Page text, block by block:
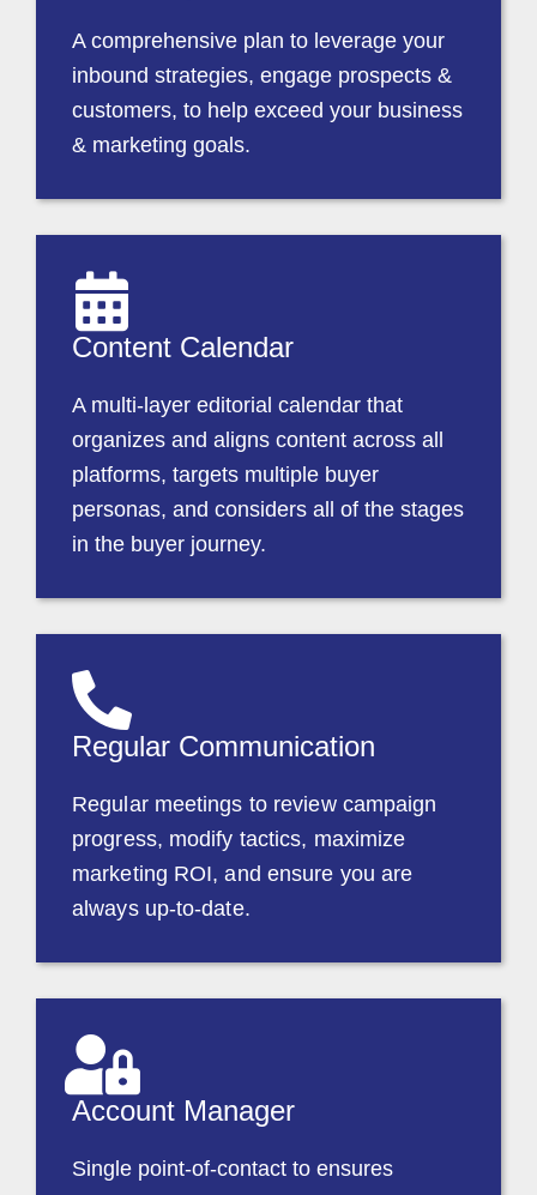
A comprehensive plan to leverage your
inbound strategies, engage prospects &
customers, to help exceed your business
& marketing goals.
Content Calendar
A multi-layer editorial calendar that
organizes and aligns content across all
platforms, targets multiple buyer
personas, and considers all of the stages
in the buyer journey.
Regular Communication
Regular meetings to review campaign
progress, modify tactics, maximize
marketing ROI, and ensure you are
always up-to-date.
Account Manager
Single point-of-contact to ensures